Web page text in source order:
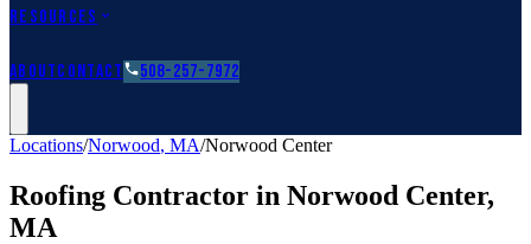
Resources
AboutContact 508-257-7972
Locations/Norwood, MA/Norwood Center
Roofing Contractor in Norwood Center,
MA